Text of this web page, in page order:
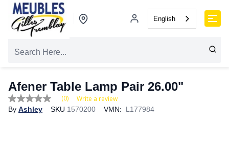
English
Afener Table Lamp Pair 26.00"
No
rating
(0) Write a review
By Ashley SKU 1570200 VMN: L177984